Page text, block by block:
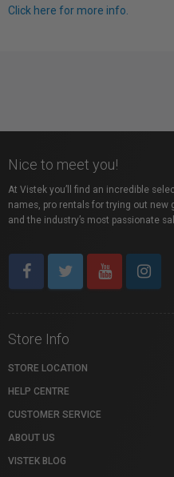
Click here for more info.
Nice to meet you!
At Vistek you’ll find an incredible
names, pro rentals for trying out new
and the industry’s most passionate
Store Info
STORE LOCATION
HELP CENTRE
CUSTOMER SERVICE
ABOUT US
VISTEK BLOG